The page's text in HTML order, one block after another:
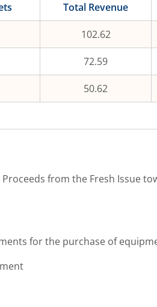
Total Revenue
102.62
72.59
50.62
from the Fresh Issue
for the purchase of